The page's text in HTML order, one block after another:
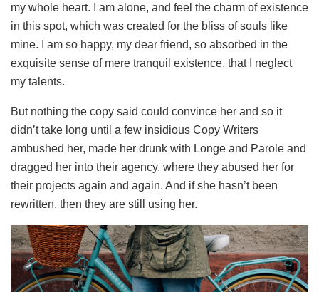
my whole heart. I am alone, and feel the charm of existence
in this spot, which was created for the bliss of souls like
mine. I am so happy, my dear friend, so absorbed in the
exquisite sense of mere tranquil existence, that I neglect
my talents.
But nothing the copy said could convince her and so it
didn’t take long until a few insidious Copy Writers
ambushed her, made her drunk with Longe and Parole and
dragged her into their agency, where they abused her for
their projects again and again. And if she hasn’t been
rewritten, then they are still using her.